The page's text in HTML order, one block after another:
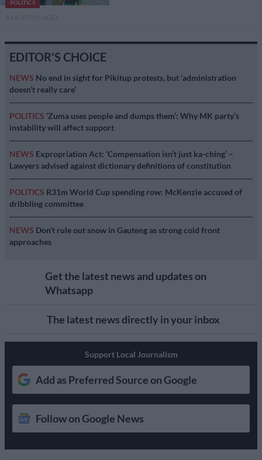
EDITOR'S CHOICE
NEWS No end in sight for Pikitup protests, but ‘administration
doesn’t really care’
POLITICS ‘Zuma uses people and dumps them’: Why MK party’s
instability will affect support
NEWS Expropriation Act: ‘Compensation isn’t just ka-ching’ –
Lawyers advised against dictionary definitions of constitution
POLITICS R31m World Cup spending row: McKenzie accused of
dribbling committee
NEWS Don’t rule out snow in Gauteng as strong cold front
approaches
Get the latest news and updates on
Whatsapp
The latest news directly in your inbox
Support Local Journalism
Add as Preferred Source on Google
Follow on Google News
POLITICS